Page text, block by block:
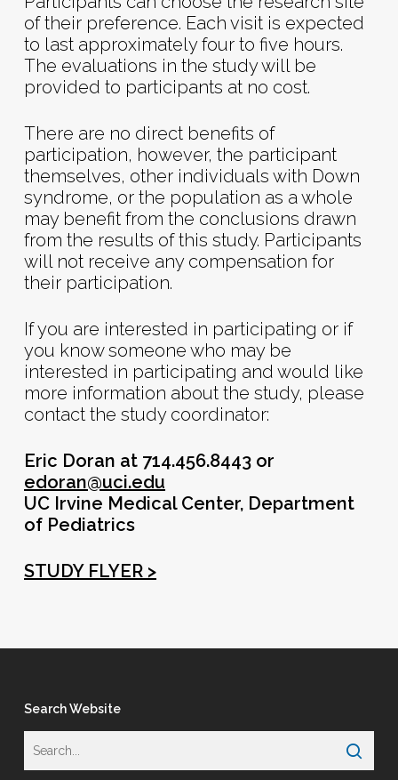
of their preference. Each visit is expected
to last approximately four to five hours.
The evaluations in the study will be
provided to participants at no cost.
There are no direct benefits of
participation, however, the participant
themselves, other individuals with Down
syndrome, or the population as a whole
may benefit from the conclusions drawn
from the results of this study. Participants
will not receive any compensation for
their participation.
If you are interested in participating or if
you know someone who may be
interested in participating and would like
more information about the study, please
contact the study coordinator:
Eric Doran at 714.456.8443 or
edoran@uci.edu
UC Irvine Medical Center, Department
of Pediatrics
STUDY FLYER >
Search Website